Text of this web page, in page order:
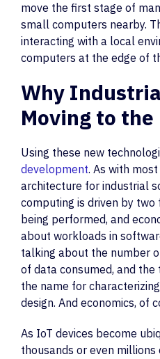
move the first stage of
small computers nearby.
interacting with a local
computers at the edge of
Why
Moving to the
Using these new
development. As with
architecture for industrial
computing is driven by
being performed, and
about workloads in
talking about the number
of data consumed, and
the name for
design. And economics, of
As IoT devices become
thousands or even